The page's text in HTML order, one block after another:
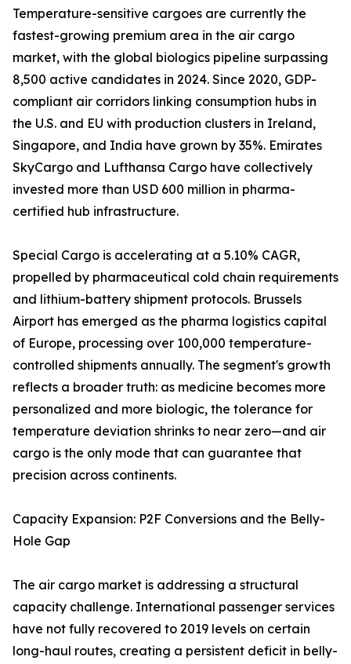
Temperature-sensitive cargoes are currently the
fastest-growing premium area in the air cargo
market, with the global biologics pipeline surpassing
8,500 active candidates in 2024. Since 2020, GDP-
compliant air corridors linking consumption hubs in
the U.S. and EU with production clusters in Ireland,
Singapore, and India have grown by 35%. Emirates
SkyCargo and Lufthansa Cargo have collectively
invested more than USD 600 million in pharma-
certified hub infrastructure.
Special Cargo is accelerating at a 5.10% CAGR,
propelled by pharmaceutical cold chain requirements
and lithium-battery shipment protocols. Brussels
Airport has emerged as the pharma logistics capital
of Europe, processing over 100,000 temperature-
controlled shipments annually. The segment's growth
reflects a broader truth: as medicine becomes more
personalized and more biologic, the tolerance for
temperature deviation shrinks to near zero—and air
cargo is the only mode that can guarantee that
precision across continents.
Capacity Expansion: P2F Conversions and the Belly-
Hole Gap
The air cargo market is addressing a structural
capacity challenge. International passenger services
have not fully recovered to 2019 levels on certain
long-haul routes, creating a persistent deficit in belly-